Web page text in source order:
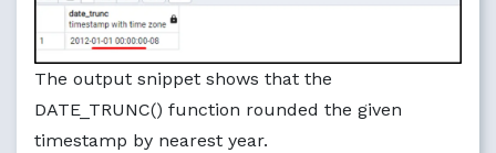
The output snippet shows that the
DATE_TRUNC() function rounded the given
timestamp by nearest year.